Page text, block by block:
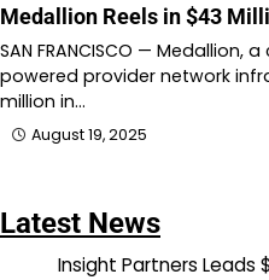
Medallion Reels in $43
SAN FRANCISCO — Medallion,
powered provider network
million in…
August 19, 2025
Latest News
Insight Partners Leads